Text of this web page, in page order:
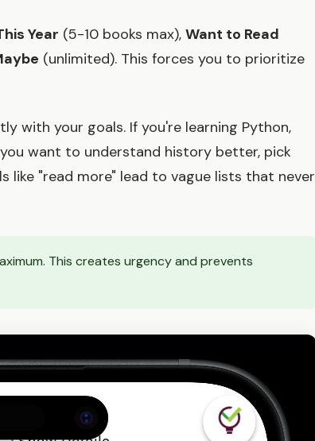
Year (5-10 books max), Want to Read
(unlimited). This forces you to prioritize
with your goals. If you're learning Python,
want to understand history better, pick
like "read more" lead to vague lists that never
This creates urgency and prevents